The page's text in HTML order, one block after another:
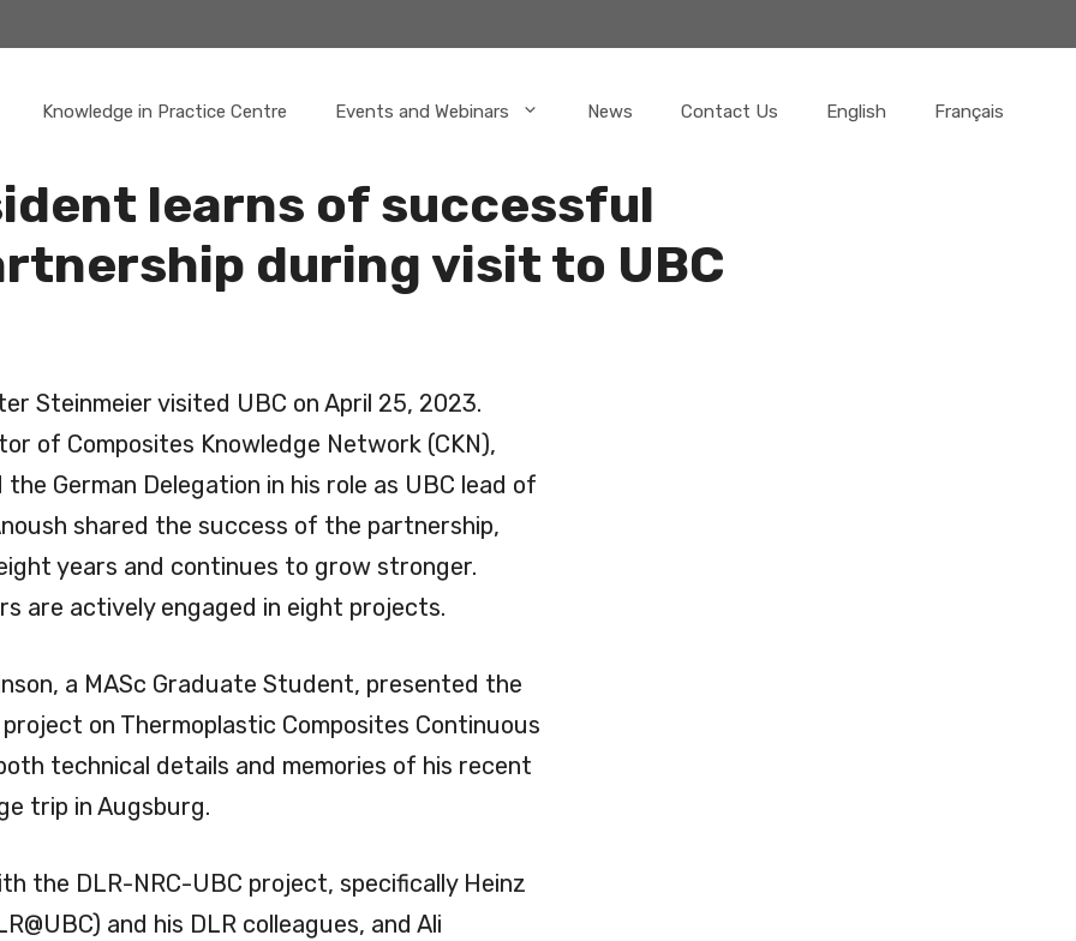
Knowledge in Practice Centre Events and Webinars News Contact Us English Français
learns of successful
during visit to UBC
Steinmeier visited UBC on April 25, 2023.
of Composites Knowledge Network (CKN),
German Delegation in his role as UBC lead of
shared the success of the partnership,
years and continues to grow stronger.
are actively engaged in eight projects.
a MASc Graduate Student, presented the
on Thermoplastic Composites Continuous
technical details and memories of his recent
trip in Augsburg.
the DLR-NRC-UBC project, specifically Heinz
and his DLR colleagues, and Ali